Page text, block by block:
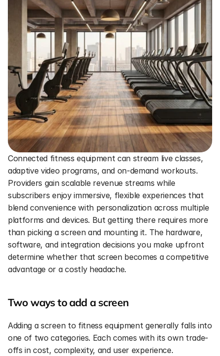
Connected fitness equipment can stream live classes,
adaptive video programs, and on-demand workouts.
Providers gain scalable revenue streams while
subscribers enjoy immersive, flexible experiences that
blend convenience with personalization across multiple
platforms and devices. But getting there requires more
than picking a screen and mounting it. The hardware,
software, and integration decisions you make upfront
determine whether that screen becomes a competitive
advantage or a costly headache.
Two ways to add a screen
Adding a screen to fitness equipment generally falls into
one of two categories. Each comes with its own trade-
offs in cost, complexity, and user experience.